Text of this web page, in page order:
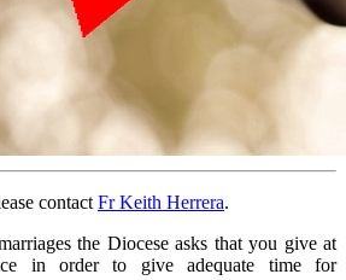
contact Fr Keith Herrera.
the Diocese asks that you give at
in order to give adequate time for